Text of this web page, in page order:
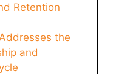
Retention
the
and